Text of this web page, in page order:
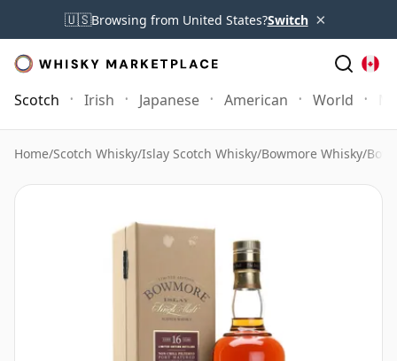
🇺🇸Browsing from United States?Switch ×
Scotch Irish Japanese American World
Home/Scotch Whisky/Islay Scotch Whisky/Bowmore Whisky/